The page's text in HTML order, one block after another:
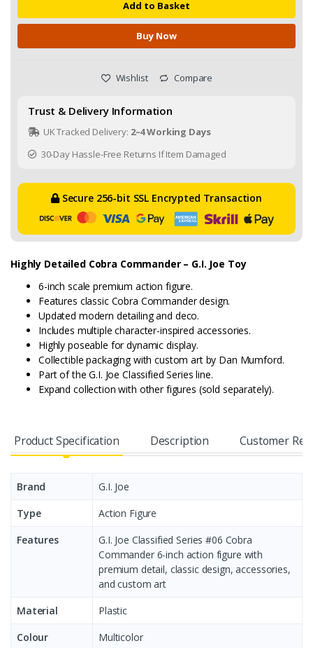
Add to Basket
Buy Now
Wishlist Compare
Trust & Delivery Information
UK Tracked Delivery: 2–4 Working Days
30-Day Hassle-Free Returns If Item Damaged
Secure 256-bit SSL Encrypted Transaction
Highly Detailed Cobra Commander – G.I. Joe Toy
6-inch scale premium action figure.
Features classic Cobra Commander design.
Updated modern detailing and deco.
Includes multiple character-inspired accessories.
Highly poseable for dynamic display.
Collectible packaging with custom art by Dan Mumford.
Part of the G.I. Joe Classified Series line.
Expand collection with other figures (sold separately).
Product Specification Description Customer
Brand
G.I. Joe
Type
Action Figure
Features
G.I. Joe Classified Series #06 Cobra
Commander 6-inch action figure with
premium detail, classic design, accessories,
and custom art
Material
Plastic
Colour
Multicolor